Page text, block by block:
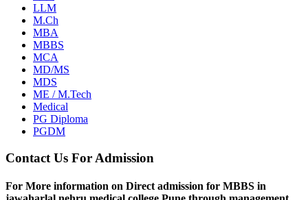
LLM
M.Ch
MBA
MBBS
MCA
MD/MS
MDS
ME / M.Tech
Medical
PG Diploma
PGDM
Contact Us For Admission
For More information on Direct admission for MBBS in